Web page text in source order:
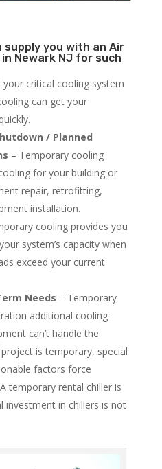
supply you with an Air
Newark NJ for such
your critical cooling system
can get your
/ Planned
– Temporary cooling
for your building or
repair, retrofitting,
installation.
cooling provides you
system’s capacity when
exceed your current
Needs – Temporary
additional cooling
can’t handle the
is temporary, special
factors force
temporary rental chiller is
investment in chillers is not